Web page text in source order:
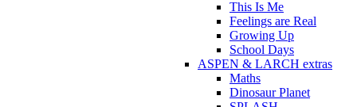
This Is Me
Feelings are Real
Growing Up
School Days
ASPEN & LARCH extras
Maths
Dinosaur Planet